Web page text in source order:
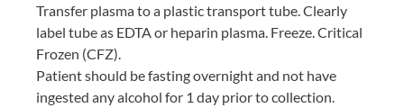
Transfer plasma to a plastic transport tube. Clearly
label tube as EDTA or heparin plasma. Freeze. Critical
Frozen (CFZ).
Patient should be fasting overnight and not have
ingested any alcohol for 1 day prior to collection.